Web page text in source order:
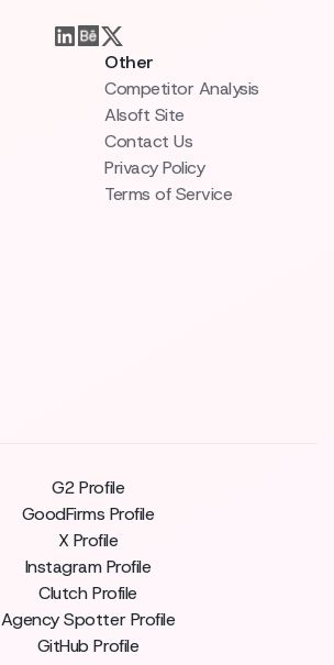
Other
Competitor Analysis
AIsoft Site
Contact Us
Privacy Policy
Terms of Service
G2 Profile
GoodFirms Profile
X Profile
Instagram Profile
Clutch Profile
Agency Spotter Profile
GitHub Profile